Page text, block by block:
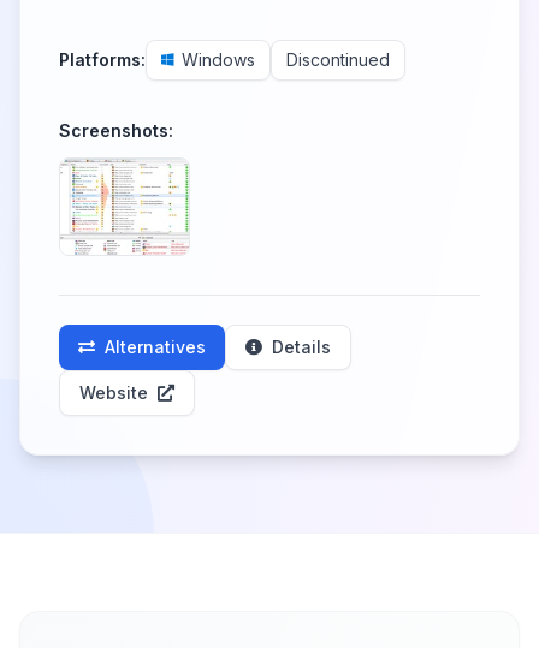
Platforms: Windows Discontinued
Screenshots:
Alternatives Details
Website